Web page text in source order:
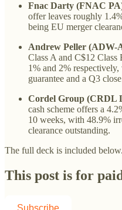
Fnac Darty (FNAC
offer leaves roughly
being EU merger
Andrew Peller (ADW-
Class A and C$12 Class
1% and 2%
guarantee and a Q3
Cordel Group (CRDL
cash scheme offers a
10 weeks, with 48.9%
clearance outstanding.
The full deck is included
This post is for